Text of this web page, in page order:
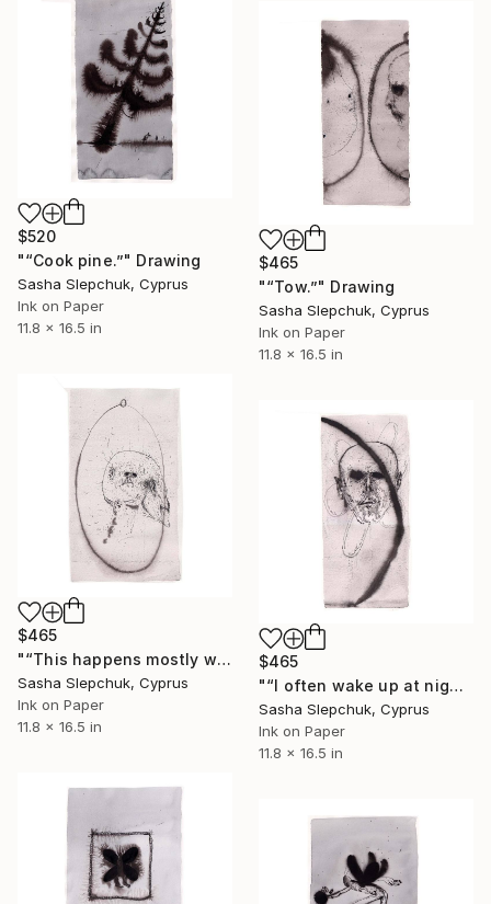
$520
"“Cook pine.”" Drawing
Sasha Slepchuk, Cyprus
Ink on Paper
11.8 x 16.5 in
$465
"“Tow.”" Drawing
Sasha Slepchuk, Cyprus
Ink on Paper
11.8 x 16.5 in
$465
"“This happens mostly with nightmares..."" Drawing
Sasha Slepchuk, Cyprus
Ink on Paper
11.8 x 16.5 in
$465
"“I often wake up at night and...”" Drawing
Sasha Slepchuk, Cyprus
Ink on Paper
11.8 x 16.5 in